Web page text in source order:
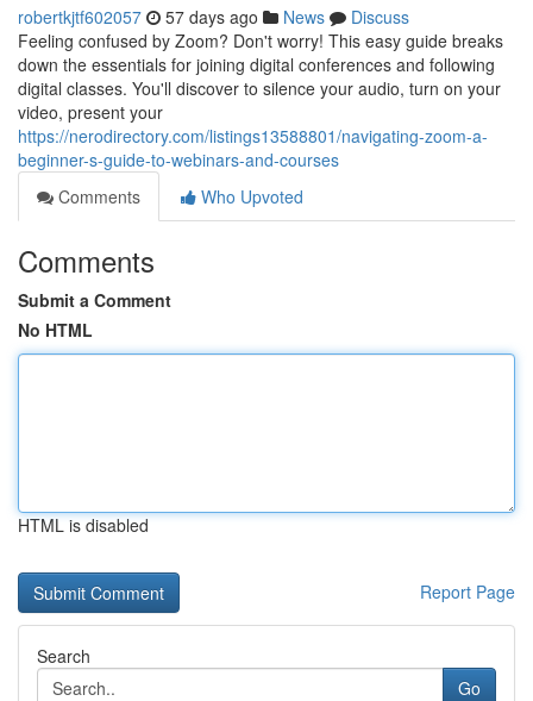
robertkjtf602057 57 days ago News
Discuss
Feeling confused by Zoom? Don't worry! This easy guide breaks
down the essentials for joining digital conferences and following
digital classes. You'll discover to silence your audio, turn on your
video, present your
https://nerodirectory.com/listings13588801/navigating-zoom-a-
beginner-s-guide-to-webinars-and-courses
Comments
Who Upvoted
Comments
Submit a Comment
No HTML
HTML is disabled
Report Page
Search
Go